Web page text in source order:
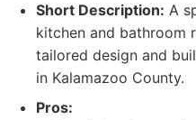
Short Description: A
kitchen and bathroom
tailored design and
in Kalamazoo County.
Pros: